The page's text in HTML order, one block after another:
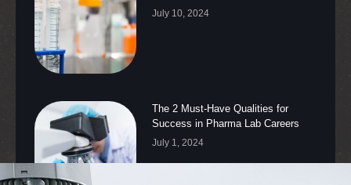
July 10, 2024
The 2 Must-Have Qualities for
Success in Pharma Lab Careers
July 1, 2024